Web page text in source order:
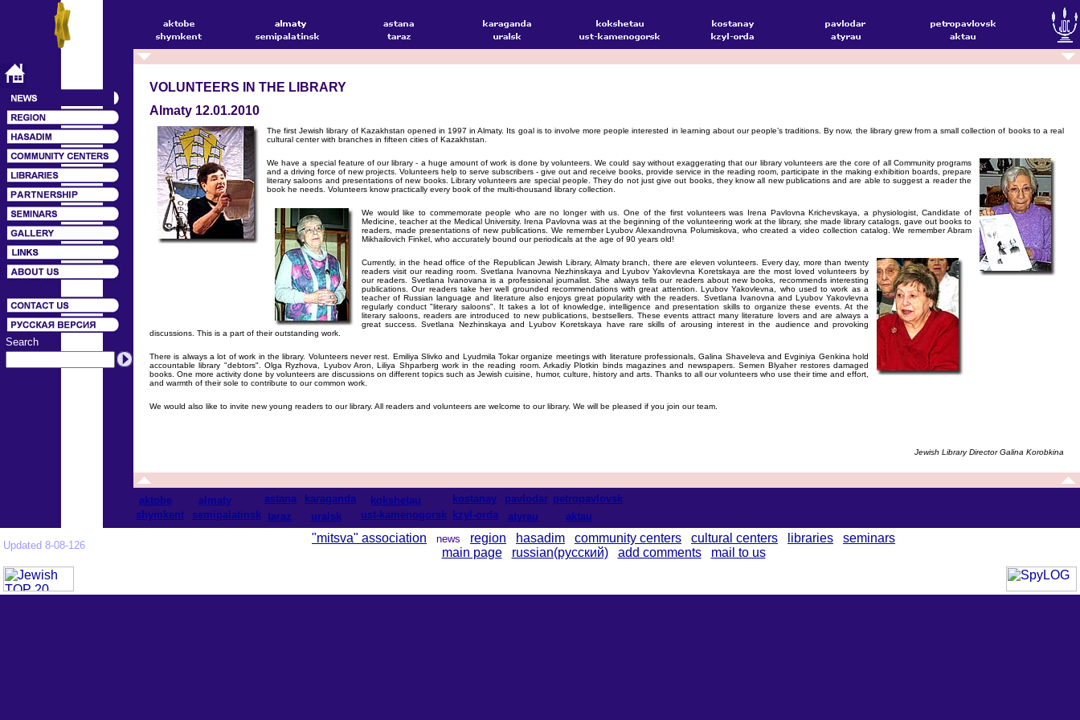
Search
VOLUNTEERS IN THE LIBRARY
Almaty 12.01.2010
The first Jewish library of Kazakhstan opened in 1997 in Almaty. Its goal is to involve more people interested in learning about our people’s traditions. By now, the library grew from a small collection of books to a real
cultural center with branches in fifteen cities of Kazakhstan.
We have a special feature of our library - a huge amount of work is done by volunteers. We could say without exaggerating that our library volunteers are the core of all Community programs
and a driving force of new projects. Volunteers help to serve subscribers - give out and receive books, provide service in the reading room, participate in the making exhibition boards, prepare
literary saloons and presentations of new books. Library volunteers are special people. They do not just give out books, they know all new publications and are able to suggest a reader the
book he needs. Volunteers know practically every book of the multi-thousand library collection.
We would like to commemorate people who are no longer with us. One of the first volunteers was Irena Pavlovna Krichevskaya, a physiologist, Candidate of
Medicine, teacher at the Medical University. Irena Pavlovna was at the beginning of the volunteering work at the library, she made library catalogs, gave out books to
readers, made presentations of new publications. We remember Lyubov Alexandrovna Polumiskova, who created a video collection catalog. We remember Abram
Mikhailovich Finkel, who accurately bound our periodicals at the age of 90 years old!
Currently, in the head office of the Republican Jewish Library, Almaty branch, there are eleven volunteers. Every day, more than twenty
readers visit our reading room. Svetlana Ivanovna Nezhinskaya and Lyubov Yakovlevna Koretskaya are the most loved volunteers by
our readers. Svetlana Ivanovana is a professional journalist. She always tells our readers about new books, recommends interesting
publications. Our readers take her well grounded recommendations with great attention. Lyubov Yakovlevna, who used to work as a
teacher of Russian language and literature also enjoys great popularity with the readers. Svetlana Ivanovna and Lyubov Yakovlevna
regularly conduct "literary saloons". It takes a lot of knowledge, intelligence and presentation skills to organize these events. At the
literary saloons, readers are introduced to new publications, bestsellers. These events attract many literature lovers and are always a
great success. Svetlana Nezhinskaya and Lyubov Koretskaya have rare skills of arousing interest in the audience and provoking
discussions. This is a part of their outstanding work.
There is always a lot of work in the library. Volunteers never rest. Emiliya Slivko and Lyudmila Tokar organize meetings with literature professionals, Galina Shaveleva and Evginiya Genkina hold
accountable library "debtors". Olga Ryzhova, Lyubov Aron, Liliya Shparberg work in the reading room. Arkadiy Plotkin binds magazines and newspapers. Semen Blyaher restores damaged
books. One more activity done by volunteers are discussions on different topics such as Jewish cuisine, humor, culture, history and arts. Thanks to all our volunteers who use their time and effort,
and warmth of their sole to contribute to our common work.
We would also like to invite new young readers to our library. All readers and volunteers are welcome to our library. We will be pleased if you join our team.
Jewish Library Director Galina Korobkina
aktobe almaty astana karaganda kokshetau kostanay pavlodar petropavlovsk
shymkent
semipalatinsk taraz uralsk ust-kamenogorsk kzyl-orda atyrau aktau
Updated 8-08-126
"mitsva" association news region hasadim community centers cultural centers libraries
seminars
main page
russian(русский) add comments mail to us